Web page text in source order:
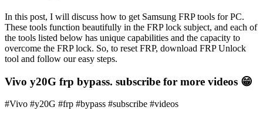
In this post, I will discuss how to get Samsung FRP tools for PC.
These tools function beautifully in the FRP lock subject, and each of
the tools listed below has unique capabilities and the capacity to
overcome the FRP lock. So, to reset FRP, download FRP Unlock
tool and follow our easy steps.
Vivo y20G frp bypass. subscribe for more videos 😁
#Vivo #y20G #frp #bypass #subscribe #videos